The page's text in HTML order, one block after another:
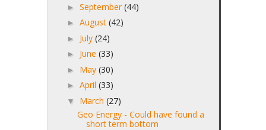
► September (44)
► August (42)
► July (24)
► June (33)
► May (30)
► April (33)
▼ March (27)
Geo Energy - Could have found a
short term bottom